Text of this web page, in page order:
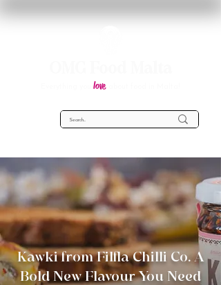
love
Kawki from Filfla Chilli Co. A
Bold New Flavour You Need